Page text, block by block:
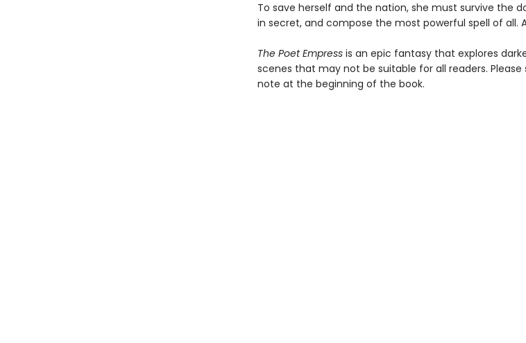
To save herself and the nation, she must survive the
in secret, and compose the most powerful spell of all.
The Poet Empress is an epic fantasy that explores
scenes that may not be suitable for all readers.
note at the beginning of the book.